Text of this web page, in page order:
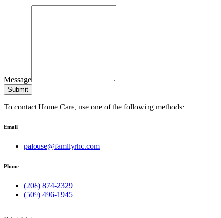
Message
Submit
To contact Home Care, use one of the following methods:
Email
palouse@familyrhc.com
Phone
(208) 874-2329
(509) 496-1945